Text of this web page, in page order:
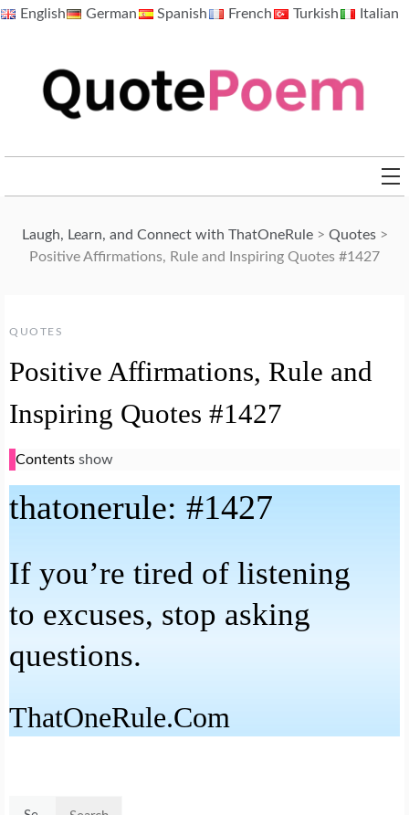
SkipEnglish German Spanish French Turkish Italian
Laugh, Learn, and Connect with ThatOneRule> Quotes>
Positive Affirmations, Rule and Inspiring Quotes #1427
QUOTES
Positive Affirmations, Rule and
Inspiring Quotes #1427
Contents show
thatonerule: #1427
If you’re tired of listening
to excuses, stop asking
questions.
ThatOneRule.Com